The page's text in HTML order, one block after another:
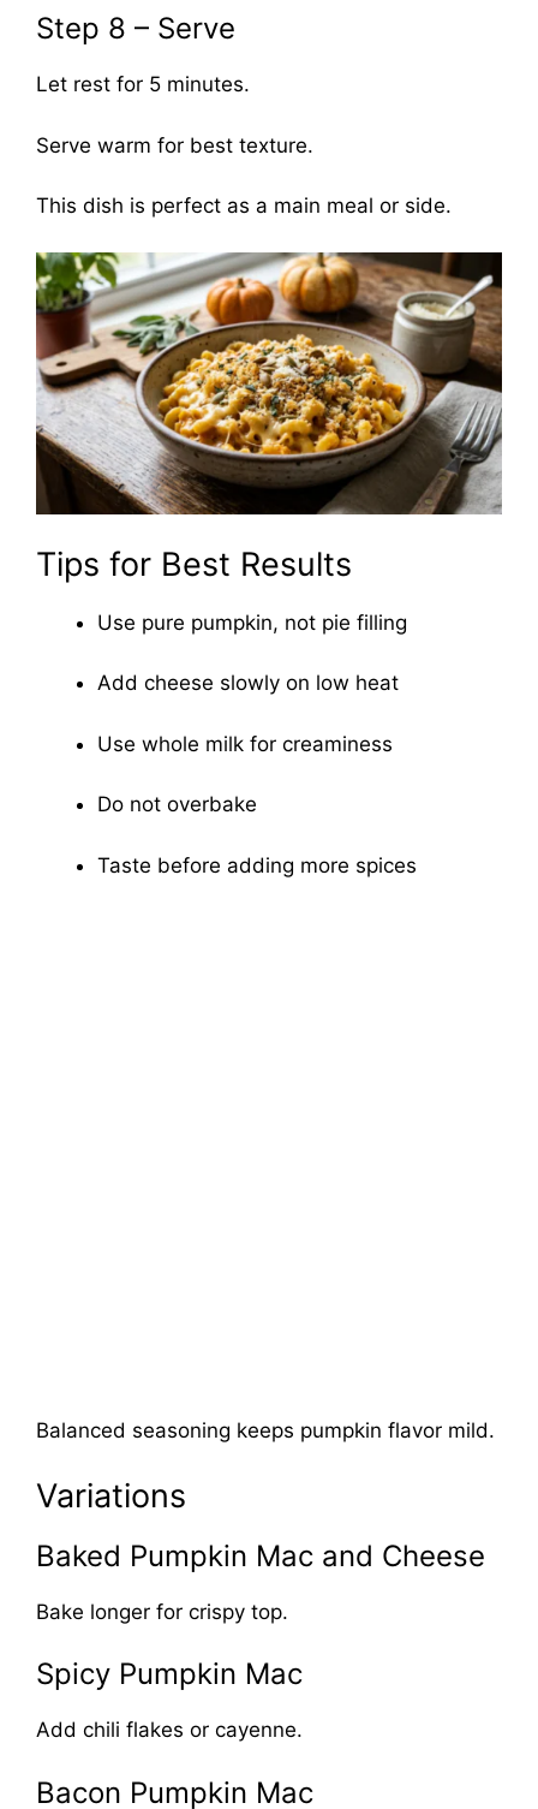
Step 8 – Serve
Let rest for 5 minutes.
Serve warm for best texture.
This dish is perfect as a main meal or side.
Tips for Best Results
Use pure pumpkin, not pie filling
Add cheese slowly on low heat
Use whole milk for creaminess
Do not overbake
Taste before adding more spices
Balanced seasoning keeps pumpkin flavor mild.
Variations
Baked Pumpkin Mac and Cheese
Bake longer for crispy top.
Spicy Pumpkin Mac
Add chili flakes or cayenne.
Bacon Pumpkin Mac